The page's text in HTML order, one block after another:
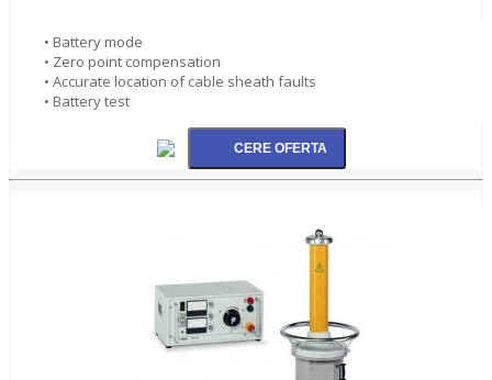
• Battery mode
• Zero point compensation
• Accurate location of cable sheath faults
• Battery test